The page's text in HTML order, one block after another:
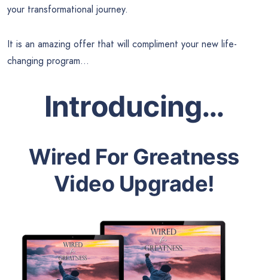
your transformational journey.
It is an amazing offer that will compliment your new life-
changing program…
Introducing…
Wired For Greatness
Video Upgrade!